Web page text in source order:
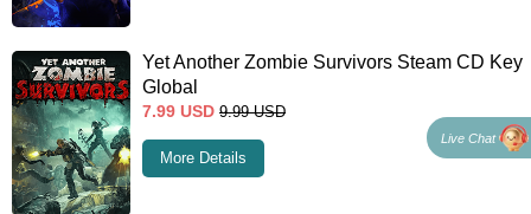
Yet Another Zombie Survivors Steam CD Key
Global
7.99 USD 9.99 USD
More Details
Live Chat